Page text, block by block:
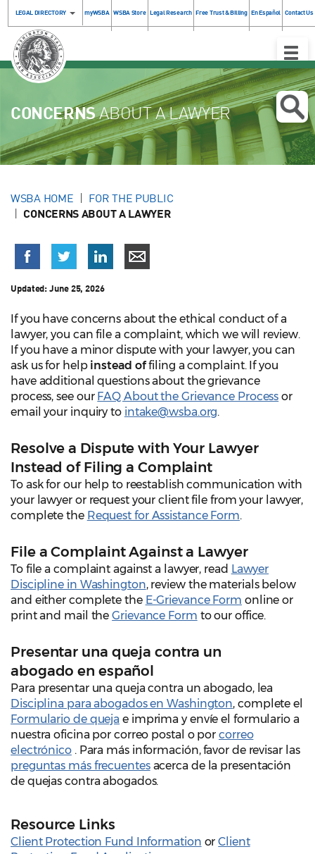
LEGAL DIRECTORY myWSBA WSBA Store Legal Research Free Trust & Billing En Español Contact Us
Toggle
CONCERNSABOUT A LAWYER
WSBA HOME FOR THE PUBLIC
CONCERNS ABOUT A LAWYER
Updated:June 25, 2026
If you have concerns about the ethical conduct of a
lawyer, you can file a complaint, which we will review.
If you have a minor dispute with your lawyer, you can
ask us for help instead offiling a complaint. If you
have additional questions about the grievance
process, see our FAQ About the Grievance Process or
email your inquiry to intake@wsba.org.
Resolve a Dispute with Your Lawyer
Instead of Filing a Complaint
To ask for our help to reestablish communication with
your lawyer or request your client file from your lawyer,
complete the Request for Assistance Form.
File a Complaint Against a Lawyer
To file a complaint against a lawyer, read Lawyer
Discipline in Washington, review the materials below
and either complete the E-Grievance Form online or
print and mail theGrievance Form to our office.
Presentar una queja contra un
abogado en español
Para presentar una queja contra un abogado, lea
Disciplina para abogados en Washington, complete el
Formulario de queja e imprima y envíe el formulario a
nuestra oficina por correo postal o por correo
electrónico. Para más información, favor de revisar las
preguntas más frecuentesacerca de la presentación
de quejas contra abogados.
Resource Links
Client Protection Fund Information orClient